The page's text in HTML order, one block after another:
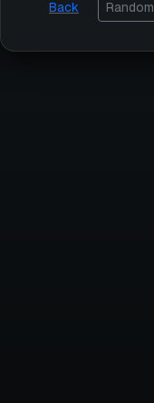
Back Random